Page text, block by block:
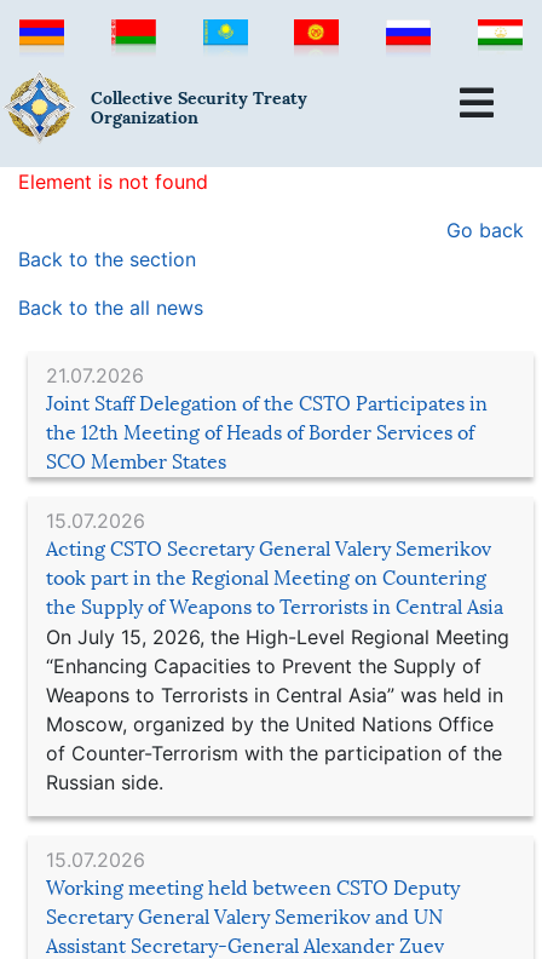
Collective Security Treaty
Organization
21.07.2026
Joint Staff Delegation of the CSTO Participates in
the 12th Meeting of Heads of Border Services of
SCO Member States
15.07.2026
Acting CSTO Secretary General Valery Semerikov
took part in the Regional Meeting on Countering
the Supply of Weapons to Terrorists in Central Asia
On July 15, 2026, the High-Level Regional Meeting
“Enhancing Capacities to Prevent the Supply of
Weapons to Terrorists in Central Asia” was held in
Moscow, organized by the United Nations Office
of Counter-Terrorism with the participation of the
Russian side.
15.07.2026
Working meeting held between CSTO Deputy
Secretary General Valery Semerikov and UN
Assistant Secretary-General Alexander Zuev
Element is not found
Go back
Back to the section
Back to the all news